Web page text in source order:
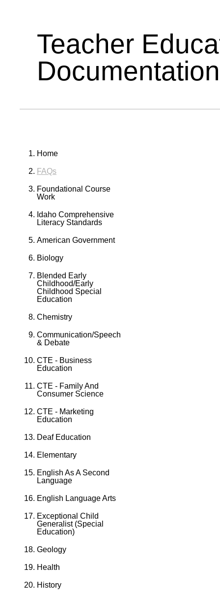
Teacher
Documentation
Home
FAQs
Foundational Course
Work
Idaho Comprehensive
Literacy Standards
American Government
Biology
Blended Early
Childhood/Early
Childhood Special
Education
Chemistry
Communication/Speech
& Debate
CTE - Business
Education
CTE - Family And
Consumer Science
CTE - Marketing
Education
Deaf Education
Elementary
English As A Second
Language
English Language Arts
Exceptional Child
Generalist (Special
Education)
Geology
Health
History